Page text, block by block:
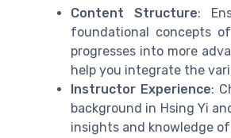
Content Structure:
foundational concepts
progresses into more
help you integrate the
Instructor Experience:
background in Hsing Yi
insights and knowledge